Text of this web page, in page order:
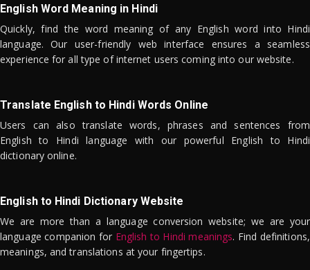
English Word Meaning in Hindi
Quickly, find the word meaning of any English word into Hindi
language. Our user-friendly web interface ensures a seamless
experience for all type of internet users coming into our website.
Translate English to Hindi Words Online
Users can also translate words, phrases and sentences from
English to Hindi language with our powerful English to Hindi
dictionary online.
English to Hindi Dictionary Website
We are more than a language conversion website; we are your
language companion for English to Hindi meanings. Find definitions,
meanings, and translations at your fingertips.